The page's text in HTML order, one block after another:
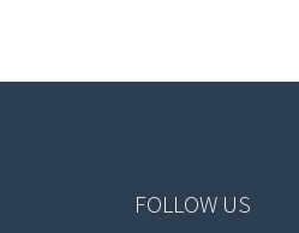
FOLLOW US